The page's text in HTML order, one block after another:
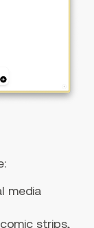
media
strips,